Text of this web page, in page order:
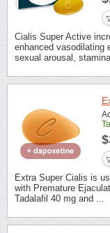
Cialis Super Active
enhanced vasodilating
sexual arousal,
Extra Super Cialis is
with Premature
Tadalafil 40 mg and ...